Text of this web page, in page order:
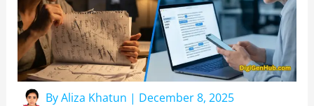
ByAliza Khatun | December 8, 2025